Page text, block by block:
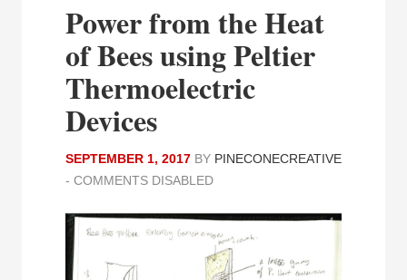
Power from the Heat
of Bees using Peltier
Thermoelectric
Devices
SEPTEMBER 1, 2017 BY PINECONECREATIVE
- COMMENTS DISABLED